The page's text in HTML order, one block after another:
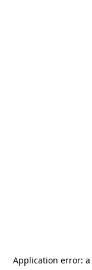
Application error: a